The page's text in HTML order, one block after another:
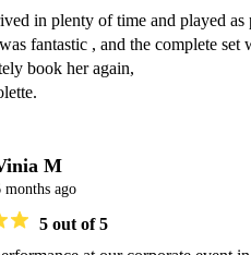
in plenty of time and played as
fantastic , and the complete set
book her again,
M
months ago
5 out of 5